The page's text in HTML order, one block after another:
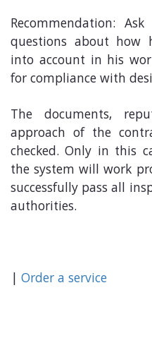
Recommendation:
questions about how
into account in his
for compliance with
The documents,
approach of the
checked. Only in this
the system will work
successfully pass all
authorities.
| Order a service